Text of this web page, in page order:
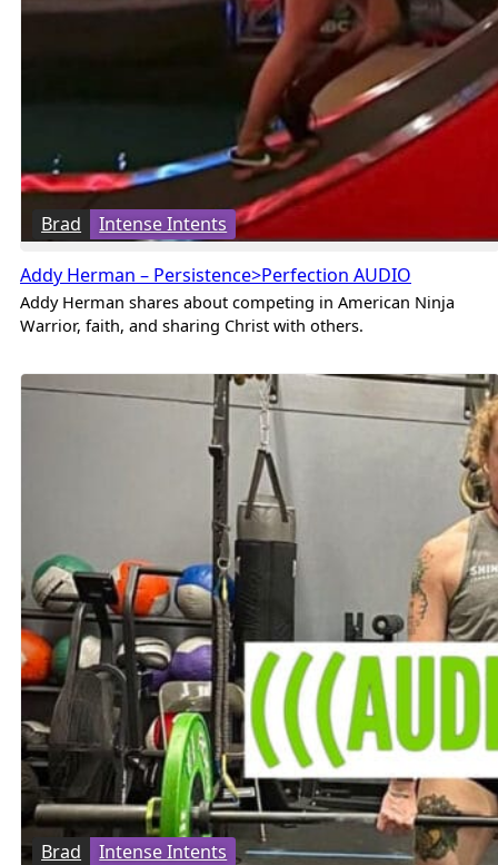
Brad Intense Intents
Addy Herman – Persistence>Perfection AUDIO
Addy Herman shares about competing in American Ninja
Warrior, faith, and sharing Christ with others.
Brad Intense Intents